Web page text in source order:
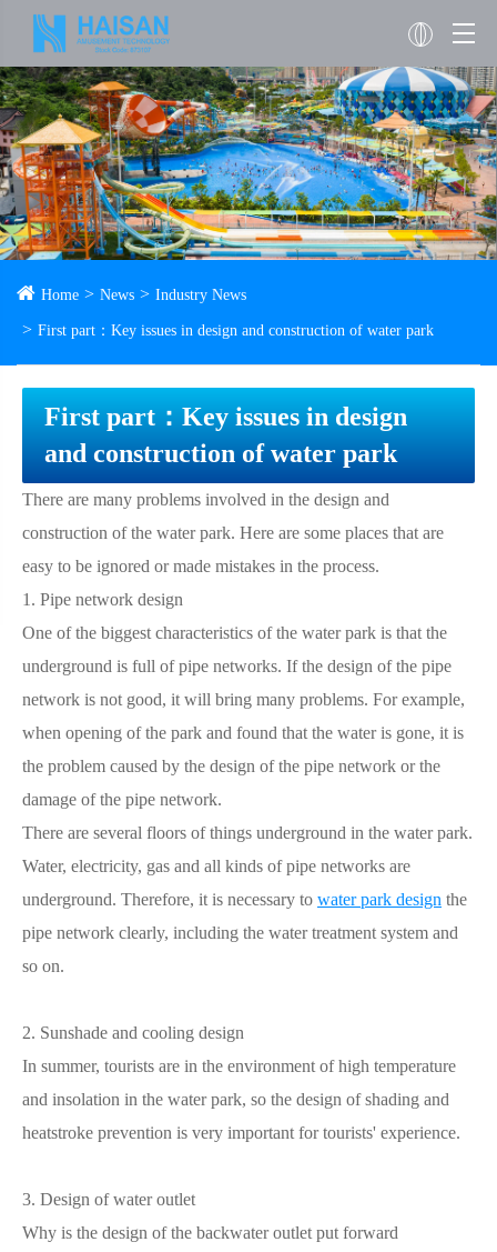
Home News Industry News
First part：Key issues in design and construction of water park
First part：Key issues in design
and construction of water park
There are many problems involved in the design and
construction of the water park. Here are some places that are
easy to be ignored or made mistakes in the process.
1. Pipe network design
One of the biggest characteristics of the water park is that the
underground is full of pipe networks. If the design of the pipe
network is not good, it will bring many problems. For example,
when opening of the park and found that the water is gone, it is
the problem caused by the design of the pipe network or the
damage of the pipe network.
There are several floors of things underground in the water park.
Water, electricity, gas and all kinds of pipe networks are
underground. Therefore, it is necessary to water park design the
pipe network clearly, including the water treatment system and
so on.
2. Sunshade and cooling design
In summer, tourists are in the environment of high temperature
and insolation in the water park, so the design of shading and
heatstroke prevention is very important for tourists' experience.
3. Design of water outlet
Why is the design of the backwater outlet put forward